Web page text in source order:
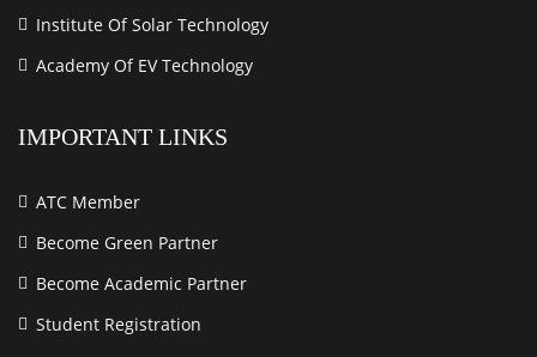
Institute Of Solar Technology
Academy Of EV Technology
IMPORTANT LINKS
ATC Member
Become Green Partner
Become Academic Partner
Student Registration